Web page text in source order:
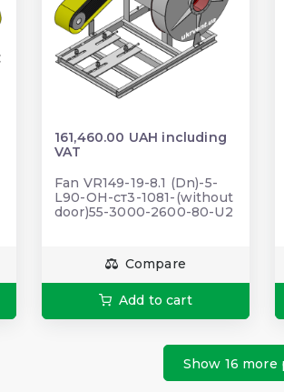
161,460.00 UAH including
VAT
Fan VR149-19-8.1 (Dn)-5-
L90-ОН-ст3-1081-(without
door)55-3000-2600-80-U2
Compare
Add to cart
Show 16 more